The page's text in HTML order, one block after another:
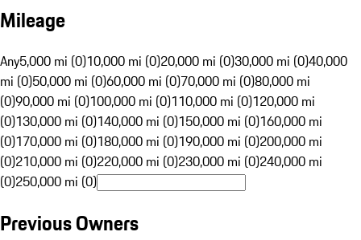
Mileage
Any5,000 mi (0)10,000 mi (0)20,000 mi (0)30,000 mi (0)40,000
mi (0)50,000 mi (0)60,000 mi (0)70,000 mi (0)80,000 mi
(0)90,000 mi (0)100,000 mi (0)110,000 mi (0)120,000 mi
(0)130,000 mi (0)140,000 mi (0)150,000 mi (0)160,000 mi
(0)170,000 mi (0)180,000 mi (0)190,000 mi (0)200,000 mi
(0)210,000 mi (0)220,000 mi (0)230,000 mi (0)240,000 mi
(0)250,000 mi (0)
Previous Owners